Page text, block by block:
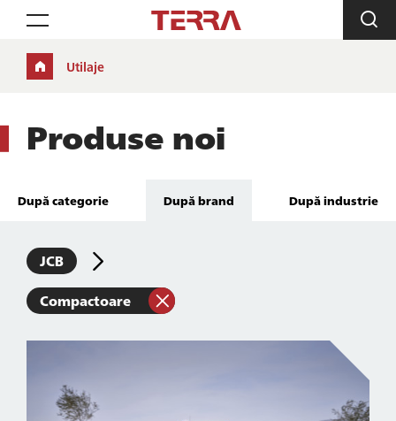
Toggle navigation
Utilaje
Produse noi
După categorie După brand După industrie
JCB
Compactoare